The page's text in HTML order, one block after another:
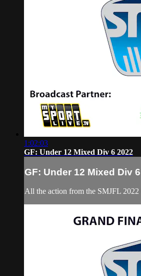
1:02:03
GF: Under 12 Mixed Div 6 2022
GF: Under 12 Mixed Div
All the action from the SMJFL